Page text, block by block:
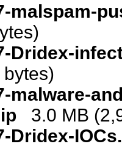
malspam-
Dridex-
malware-
3.0 MB
Dridex-